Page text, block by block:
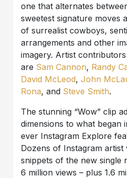
one that alternates
sweetest signature moves
of surrealist cowboys,
arrangements and other
imagery. Artist
are Sam Cannon, Randy
David McLeod,John
Rona, and Steve Smith.
The stunning “Wow” clip
dimensions to what began
ever Instagram Explore
Dozens of Instagram artist
snippets of the new single
6 million views – plus 1.6